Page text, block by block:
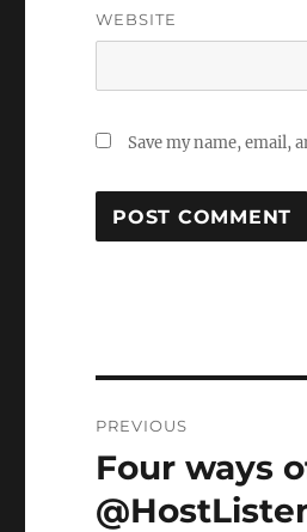
WEBSITE
Save my name, email,
navigation
PREVIOUS
Previous
post:
Four ways